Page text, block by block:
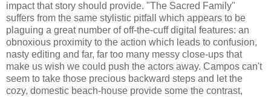
impact that story should provide. "The Sacred Family"
suffers from the same stylistic pitfall which appears to be
plaguing a great number of off-the-cuff digital features: an
obnoxious proximity to the action which leads to confusion,
nasty editing and far, far too many messy close-ups that
make us wish we could push the actors away. Campos can't
seem to take those precious backward steps and let the
cozy, domestic beach-house provide some the contrast,